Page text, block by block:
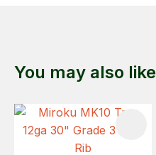
You may also like